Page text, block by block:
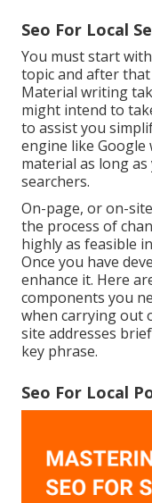
Seo For Local
You must start
topic and after
Material writing
might intend to
to assist you
engine like Google
material as long
searchers.
On-page, or on-
the process of
highly as feasible
Once you have
enhance it. Here
components you
when carrying out
site addresses
key phrase.
Seo For Local